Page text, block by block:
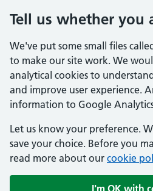
Tell us whether you
We've put some small files
to make our site work. We
analytical cookies to
and improve user experience.
information to Google
Let us know your preference.
save your choice. Before you
read more about our cookie
I'm OK with